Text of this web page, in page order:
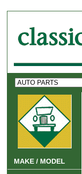
MAKE / MODEL